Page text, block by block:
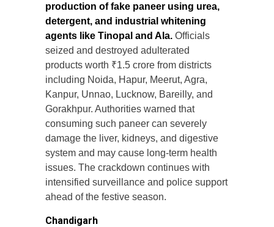
production of fake paneer using urea,
detergent, and industrial whitening
agents like Tinopal and Ala. Officials
seized and destroyed adulterated
products worth ₹1.5 crore from districts
including Noida, Hapur, Meerut, Agra,
Kanpur, Unnao, Lucknow, Bareilly, and
Gorakhpur. Authorities warned that
consuming such paneer can severely
damage the liver, kidneys, and digestive
system and may cause long-term health
issues. The crackdown continues with
intensified surveillance and police support
ahead of the festive season.
Chandigarh